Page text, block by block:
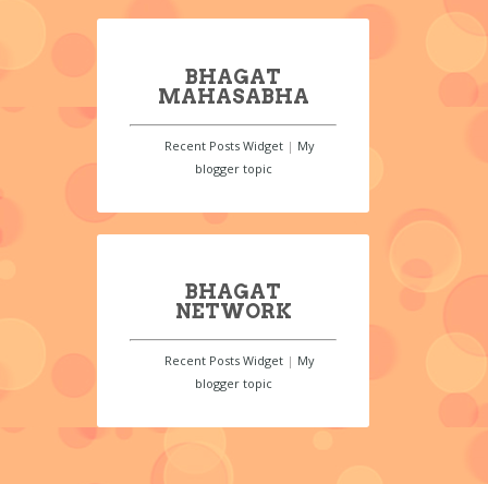
BHAGAT
MAHASABHA
Recent Posts Widget| My
blogger topic
BHAGAT
NETWORK
Recent Posts Widget| My
blogger topic